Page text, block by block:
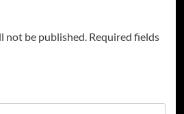
not be published. Required fields